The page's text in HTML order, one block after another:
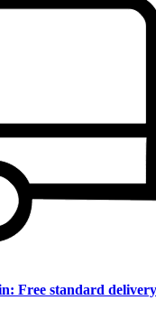
Free standard